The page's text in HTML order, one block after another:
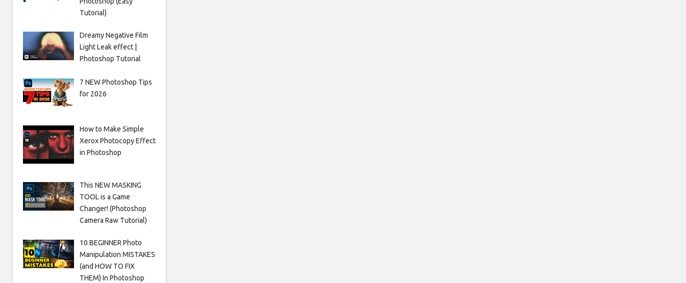
Tutorial)
Dreamy Negative Film
Light Leak effect |
Photoshop Tutorial
7 NEW Photoshop Tips
for 2026
How to Make Simple
Xerox Photocopy Effect
in Photoshop
This NEW MASKING
TOOL is a Game
Changer! (Photoshop
Camera Raw Tutorial)
10 BEGINNER Photo
Manipulation MISTAKES
(and HOW TO FIX
THEM) In Photoshop